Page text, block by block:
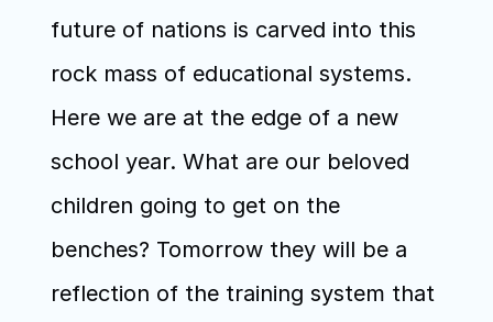
future of nations is carved into this
rock mass of educational systems.
Here we are at the edge of a new
school year. What are our beloved
children going to get on the
benches? Tomorrow they will be a
reflection of the training system that